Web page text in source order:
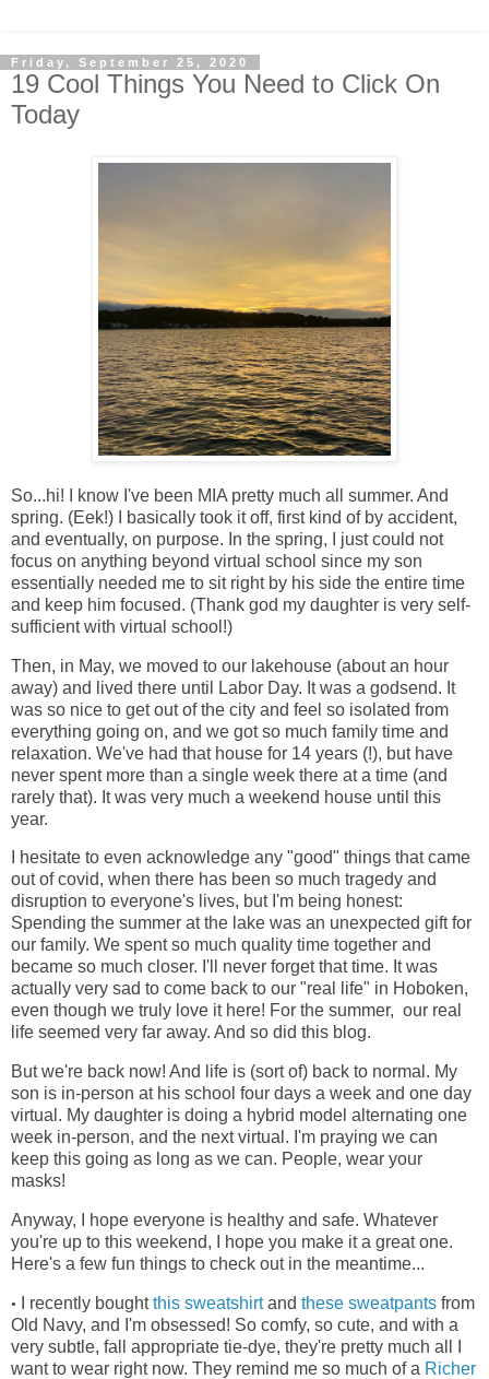
Friday, September 25, 2020
19 Cool Things You Need to Click On
Today
So...hi! I know I've been MIA pretty much all summer. And
spring. (Eek!) I basically took it off, first kind of by accident,
and eventually, on purpose. In the spring, I just could not
focus on anything beyond virtual school since my son
essentially needed me to sit right by his side the entire time
and keep him focused. (Thank god my daughter is very self-
sufficient with virtual school!)
Then, in May, we moved to our lakehouse (about an hour
away) and lived there until Labor Day. It was a godsend. It
was so nice to get out of the city and feel so isolated from
everything going on, and we got so much family time and
relaxation. We've had that house for 14 years (!), but have
never spent more than a single week there at a time (and
rarely that). It was very much a weekend house until this
year.
I hesitate to even acknowledge any "good" things that came
out of covid, when there has been so much tragedy and
disruption to everyone's lives, but I'm being honest:
Spending the summer at the lake was an unexpected gift for
our family. We spent so much quality time together and
became so much closer. I'll never forget that time. It was
actually very sad to come back to our "real life" in Hoboken,
even though we truly love it here! For the summer, our real
life seemed very far away. And so did this blog.
But we're back now! And life is (sort of) back to normal. My
son is in-person at his school four days a week and one day
virtual. My daughter is doing a hybrid model alternating one
week in-person, and the next virtual. I'm praying we can
keep this going as long as we can. People, wear your
masks!
Anyway, I hope everyone is healthy and safe. Whatever
you're up to this weekend, I hope you make it a great one.
Here's a few fun things to check out in the meantime...
• I recently boughtthis sweatshirtand these sweatpants from
Old Navy, and I'm obsessed! So comfy, so cute, and with a
very subtle, fall appropriate tie-dye, they're pretty much all I
want to wear right now. They remind me so much of a Richer